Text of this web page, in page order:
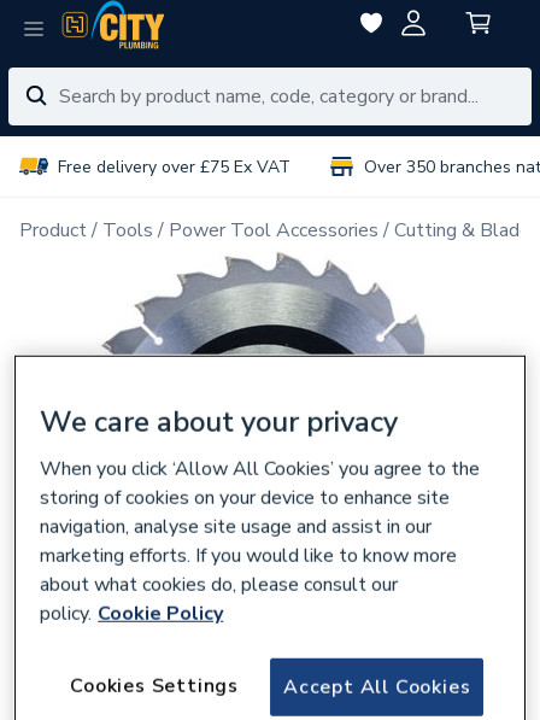
Free delivery over £75 Ex VAT Over 350 branches
Product Tools Power Tool Accessories Cutting & Blades
Bosch Optiline Wood Circular Saw Blade
We care about your privacy
When you click ‘Allow All Cookies’ you agree to the
storing of cookies on your device to enhance site
navigation, analyse site usage and assist in our
marketing efforts. If you would like to know more
about what cookies do, please consult our
policy. Cookie Policy
Accept All Cookies
Cookies Settings